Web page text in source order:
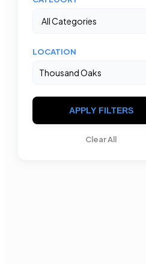
LOCATION
APPLY FILTERS
Clear All